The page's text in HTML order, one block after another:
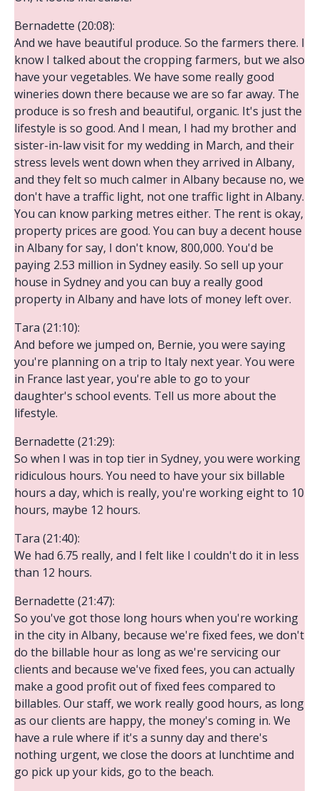
Bernadette (20:08):
And we have beautiful produce. So the farmers there. I
know I talked about the cropping farmers, but we also
have your vegetables. We have some really good
wineries down there because we are so far away. The
produce is so fresh and beautiful, organic. It's just the
lifestyle is so good. And I mean, I had my brother and
sister-in-law visit for my wedding in March, and their
stress levels went down when they arrived in Albany,
and they felt so much calmer in Albany because no, we
don't have a traffic light, not one traffic light in Albany.
You can know parking metres either. The rent is okay,
property prices are good. You can buy a decent house
in Albany for say, I don't know, 800,000. You'd be
paying 2.53 million in Sydney easily. So sell up your
house in Sydney and you can buy a really good
property in Albany and have lots of money left over.
Tara (21:10):
And before we jumped on, Bernie, you were saying
you're planning on a trip to Italy next year. You were
in France last year, you're able to go to your
daughter's school events. Tell us more about the
lifestyle.
Bernadette (21:29):
So when I was in top tier in Sydney, you were working
ridiculous hours. You need to have your six billable
hours a day, which is really, you're working eight to 10
hours, maybe 12 hours.
Tara (21:40):
We had 6.75 really, and I felt like I couldn't do it in less
than 12 hours.
Bernadette (21:47):
So you've got those long hours when you're working
in the city in Albany, because we're fixed fees, we don't
do the billable hour as long as we're servicing our
clients and because we've fixed fees, you can actually
make a good profit out of fixed fees compared to
billables. Our staff, we work really good hours, as long
as our clients are happy, the money's coming in. We
have a rule where if it's a sunny day and there's
nothing urgent, we close the doors at lunchtime and
go pick up your kids, go to the beach.